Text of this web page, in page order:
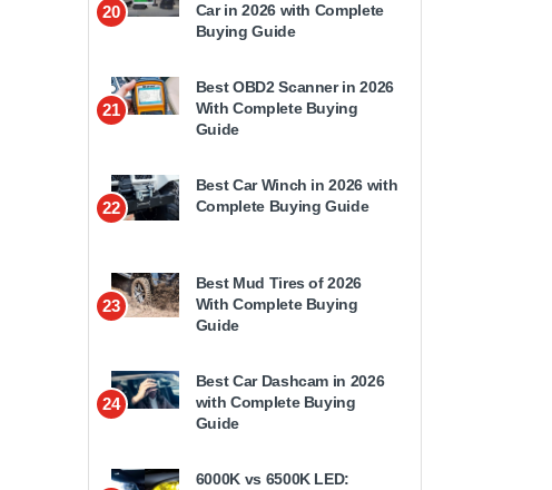
20
Car in 2026 with Complete
Buying Guide
21
Best OBD2 Scanner in 2026
With Complete Buying
Guide
22
Best Car Winch in 2026 with
Complete Buying Guide
23
Best Mud Tires of 2026
With Complete Buying
Guide
24
Best Car Dashcam in 2026
with Complete Buying
Guide
6000K vs 6500K LED: